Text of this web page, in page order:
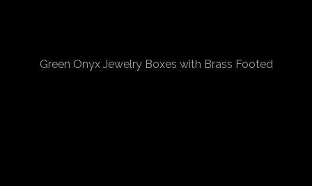
Green Onyx Jewelry Boxes with Brass Footed